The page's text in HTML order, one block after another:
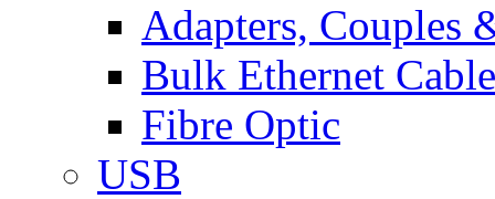
Adapters, Couples
Bulk Ethernet Cable
Fibre Optic
USB